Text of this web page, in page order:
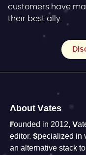
customers have
their best ally.
About Vates
Founded in 2012,
editor. Specialized in
an alternative stack